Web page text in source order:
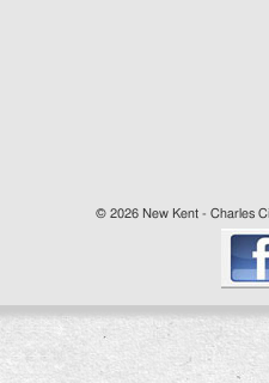
© 2026 New Kent - Charles